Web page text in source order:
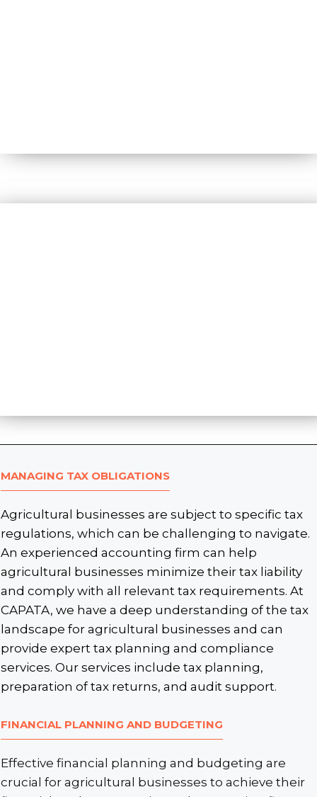
MANAGING TAX OBLIGATIONS
Agricultural businesses are subject to specific tax
regulations, which can be challenging to navigate.
An experienced accounting firm can help
agricultural businesses minimize their tax liability
and comply with all relevant tax requirements. At
CAPATA, we have a deep understanding of the tax
landscape for agricultural businesses and can
provide expert tax planning and compliance
services. Our services include tax planning,
preparation of tax returns, and audit support.
FINANCIAL PLANNING AND BUDGETING
Effective financial planning and budgeting are
crucial for agricultural businesses to achieve their